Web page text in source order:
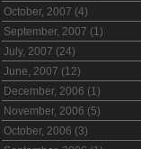
October, 2007 (4)
September, 2007 (1)
July, 2007 (24)
June, 2007 (12)
December, 2006 (1)
November, 2006 (5)
October, 2006 (3)